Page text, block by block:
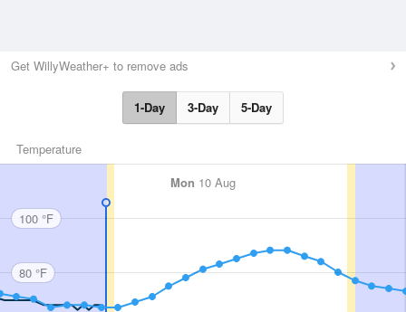
Get WillyWeather+ to remove ads
1-Day 3-Day 5-Day
Temperature
Mon 10 Aug
100 °F
80 °F